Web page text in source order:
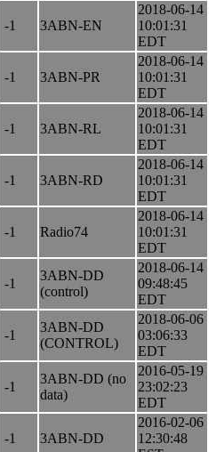
-1 3ABN-EN
2018-06-14
10:01:31
EDT
-1 3ABN-PR
2018-06-14
10:01:31
EDT
-1 3ABN-RL
2018-06-14
10:01:31
EDT
-1 3ABN-RD
2018-06-14
10:01:31
EDT
-1 Radio74
2018-06-14
10:01:31
EDT
-1
3ABN-DD
(control)
2018-06-14
09:48:45
EDT
-1
3ABN-DD
(CONTROL)
2018-06-06
03:06:33
EDT
-1
3ABN-DD (no
data)
2016-05-19
23:02:23
EDT
-1 3ABN-DD
2016-02-06
12:30:48